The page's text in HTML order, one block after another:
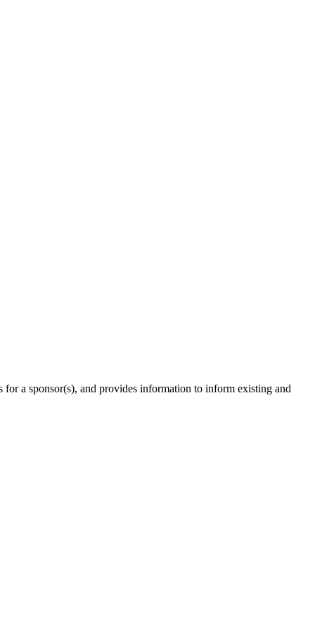
a sponsor(s), and provides information to inform existing and